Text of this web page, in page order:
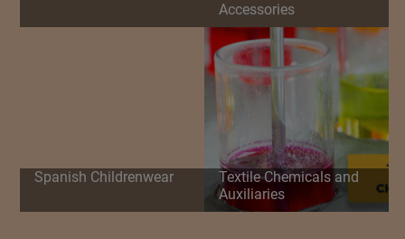
Accessories
Spanish Childrenwear
Textile Chemicals and
Auxiliaries